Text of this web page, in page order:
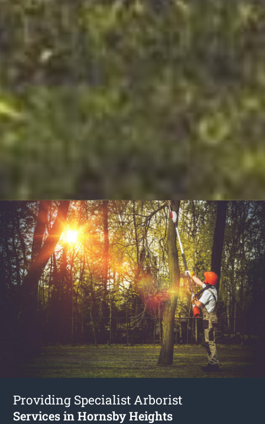
Providing Specialist Arborist
Services in Hornsby Heights